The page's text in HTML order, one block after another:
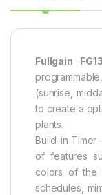
Fullgain
(sunrise,
to create a
plants.
Build-in Timer
of features
colors of the
schedules,